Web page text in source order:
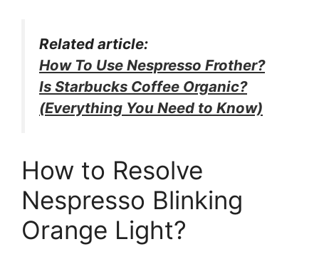
Related article:
How To Use Nespresso Frother?
Is Starbucks Coffee Organic?
(Everything You Need to Know)
How to Resolve
Nespresso Blinking
Orange Light?